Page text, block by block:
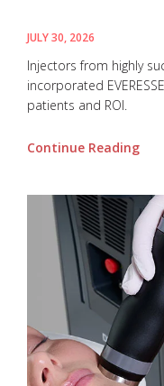
JULY 30, 2026
Injectors from highly
incorporated
patients and ROI.
Continue Reading